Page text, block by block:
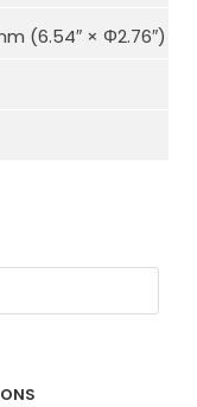
(6.54″ × Φ2.76″)